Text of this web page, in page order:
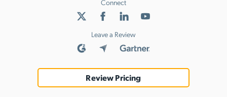
Connect
Leave a Review
Review Pricing